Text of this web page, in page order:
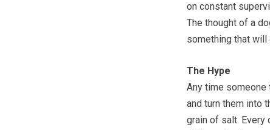
on constant
The thought of a
something that will
The Hype
Any time
and turn them into
grain of salt.